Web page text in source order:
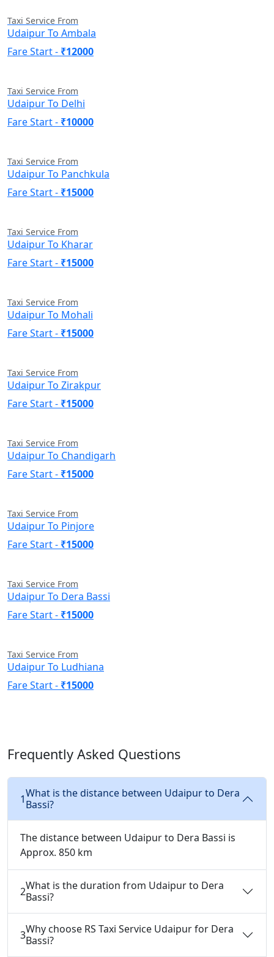
Taxi Service From
Udaipur To Ambala
Fare Start - ₹12000
Taxi Service From
Udaipur To Delhi
Fare Start - ₹10000
Taxi Service From
Udaipur To Panchkula
Fare Start - ₹15000
Taxi Service From
Udaipur To Kharar
Fare Start - ₹15000
Taxi Service From
Udaipur To Mohali
Fare Start - ₹15000
Taxi Service From
Udaipur To Zirakpur
Fare Start - ₹15000
Taxi Service From
Udaipur To Chandigarh
Fare Start - ₹15000
Taxi Service From
Udaipur To Pinjore
Fare Start - ₹15000
Taxi Service From
Udaipur To Dera Bassi
Fare Start - ₹15000
Taxi Service From
Udaipur To Ludhiana
Fare Start - ₹15000
Frequently Asked Questions
1What is the distance between Udaipur to Dera
Bassi?
The distance between Udaipur to Dera Bassi is
Approx. 850 km
2What is the duration from Udaipur to Dera
Bassi?
3Why choose RS Taxi Service Udaipur for Dera
Bassi?